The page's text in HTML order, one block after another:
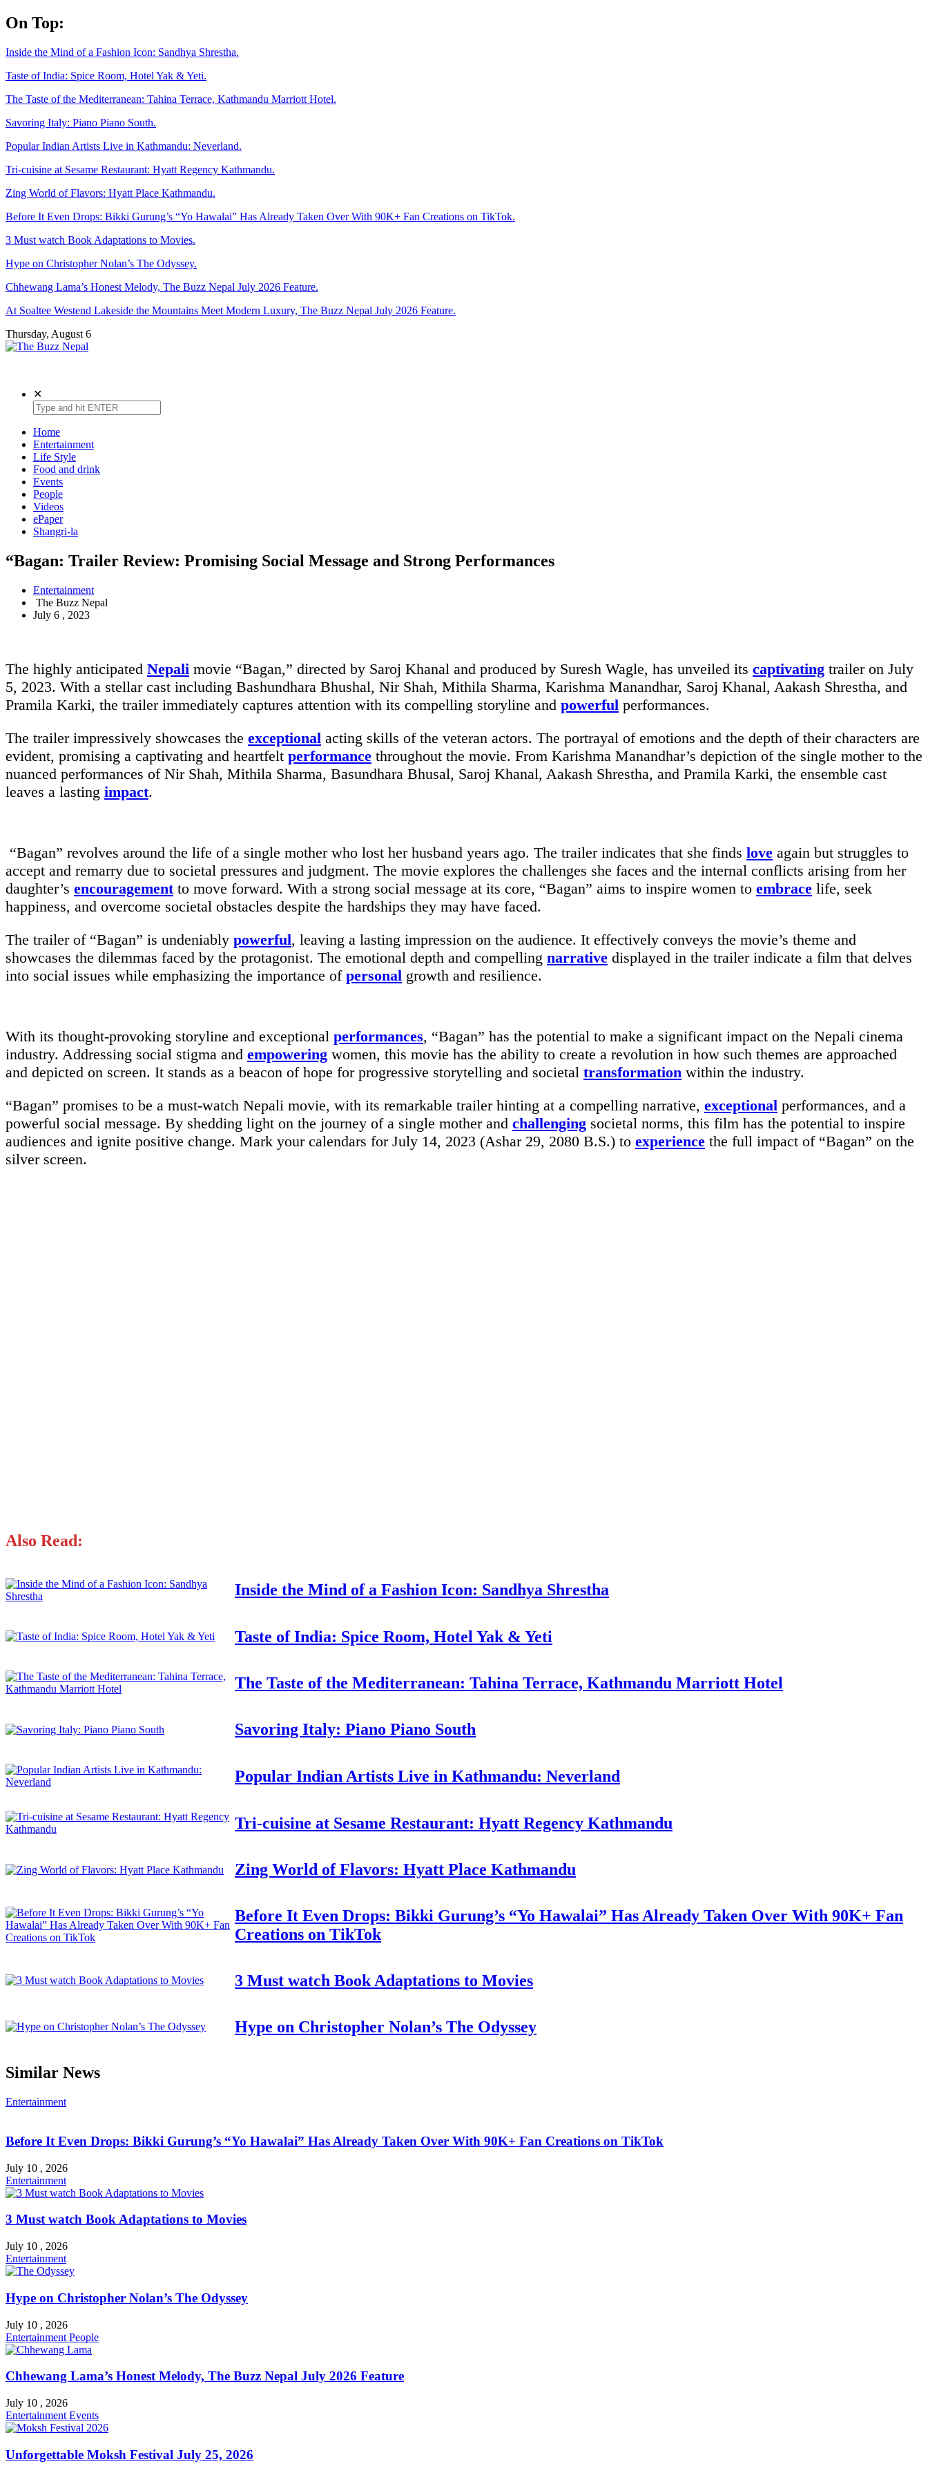
Skip
to
On Top:
Inside the Mind of a Fashion Icon: Sandhya Shrestha.
Taste of India: Spice Room, Hotel Yak & Yeti.
The Taste of the Mediterranean: Tahina Terrace, Kathmandu Marriott Hotel.
Savoring Italy: Piano Piano South.
Popular Indian Artists Live in Kathmandu: Neverland.
Tri-cuisine at Sesame Restaurant: Hyatt Regency Kathmandu.
Zing World of Flavors: Hyatt Place Kathmandu.
Before It Even Drops: Bikki Gurung’s “Yo Hawalai” Has Already Taken Over With 90K+ Fan Creations on TikTok.
3 Must watch Book Adaptations to Movies.
Hype on Christopher Nolan’s The Odyssey.
Chhewang Lama’s Honest Melody, The Buzz Nepal July 2026 Feature.
At Soaltee Westend Lakeside the Mountains Meet Modern Luxury, The Buzz Nepal July 2026 Feature.
Thursday, August 6
✕
Home
Entertainment
Life Style
Food and drink
Events
People
Videos
ePaper
Shangri-la
“Bagan: Trailer Review: Promising Social Message and Strong Performances
Entertainment
The Buzz Nepal
July 6 , 2023
The highly anticipated Nepali movie “Bagan,” directed by Saroj Khanal and produced by Suresh Wagle, has unveiled its captivating trailer on July
5, 2023. With a stellar cast including Bashundhara Bhushal, Nir Shah, Mithila Sharma, Karishma Manandhar, Saroj Khanal, Aakash Shrestha, and
Pramila Karki, the trailer immediately captures attention with its compelling storyline and powerful performances.
The trailer impressively showcases the exceptional acting skills of the veteran actors. The portrayal of emotions and the depth of their characters are
evident, promising a captivating and heartfelt performance throughout the movie. From Karishma Manandhar’s depiction of the single mother to the
nuanced performances of Nir Shah, Mithila Sharma, Basundhara Bhusal, Saroj Khanal, Aakash Shrestha, and Pramila Karki, the ensemble cast
leaves a lasting impact.
“Bagan” revolves around the life of a single mother who lost her husband years ago. The trailer indicates that she finds love again but struggles to
accept and remarry due to societal pressures and judgment. The movie explores the challenges she faces and the internal conflicts arising from her
daughter’s encouragementto move forward. With a strong social message at its core, “Bagan” aims to inspire women to embrace life, seek
happiness, and overcome societal obstacles despite the hardships they may have faced.
The trailer of “Bagan” is undeniably powerful, leaving a lasting impression on the audience. It effectively conveys the movie’s theme and
showcases the dilemmas faced by the protagonist. The emotional depth and compelling narrative displayed in the trailer indicate a film that delves
into social issues while emphasizing the importance of personal growth and resilience.
With its thought-provoking storyline and exceptional performances, “Bagan” has the potential to make a significant impact on the Nepali cinema
industry. Addressing social stigma and empowering women, this movie has the ability to create a revolution in how such themes are approached
and depicted on screen. It stands as a beacon of hope for progressive storytelling and societal transformation within the industry.
“Bagan” promises to be a must-watch Nepali movie, with its remarkable trailer hinting at a compelling narrative, exceptional performances, and a
powerful social message. By shedding light on the journey of a single mother and challenging societal norms, this film has the potential to inspire
audiences and ignite positive change. Mark your calendars for July 14, 2023 (Ashar 29, 2080 B.S.) to experience the full impact of “Bagan” on the
silver screen.
Also Read:
Inside the Mind of a Fashion Icon: Sandhya Shrestha
Taste of India: Spice Room, Hotel Yak & Yeti
The Taste of the Mediterranean: Tahina Terrace, Kathmandu Marriott Hotel
Savoring Italy: Piano Piano South
Popular Indian Artists Live in Kathmandu: Neverland
Tri-cuisine at Sesame Restaurant: Hyatt Regency Kathmandu
Zing World of Flavors: Hyatt Place Kathmandu
Before It Even Drops: Bikki Gurung’s “Yo Hawalai” Has Already Taken Over With 90K+ Fan
Creations on TikTok
3 Must watch Book Adaptations to Movies
Hype on Christopher Nolan’s The Odyssey
Similar News
Entertainment
Before It Even Drops: Bikki Gurung’s “Yo Hawalai” Has Already Taken Over With 90K+ Fan Creations on TikTok
July 10 , 2026
Entertainment
3 Must watch Book Adaptations to Movies
July 10 , 2026
Entertainment
Hype on Christopher Nolan’s The Odyssey
July 10 , 2026
Entertainment People
Chhewang Lama’s Honest Melody, The Buzz Nepal July 2026 Feature
July 10 , 2026
Entertainment Events
Unforgettable Moksh Festival July 25, 2026